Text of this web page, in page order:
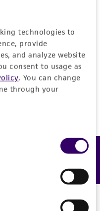
technologies to
provide
and analyze website
consent to usage as
. You can change
through your
one now.
Feedback